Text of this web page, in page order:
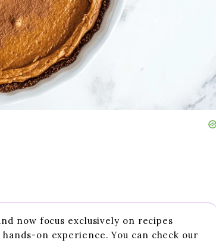
now focus exclusively on recipes
on experience. You can check our